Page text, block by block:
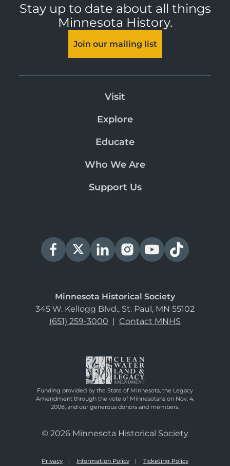
Stay up to date about all things
Minnesota History.
Join our mailing list
Visit
Explore
Educate
Who We Are
Support Us
Minnesota Historical Society
345 W. Kellogg Blvd., St. Paul, MN 55102
(651) 259-3000 | Contact MNHS
Funding provided by the State of Minnesota, the Legacy
Amendment through the vote of Minnesotans on Nov. 4,
2008, and our generous donors and members.
© 2026 Minnesota Historical Society
Privacy Information Policy Ticketing Policy